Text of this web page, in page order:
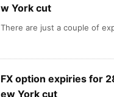
w York cut
There are just a couple of
FX option expiries for
ew York cut